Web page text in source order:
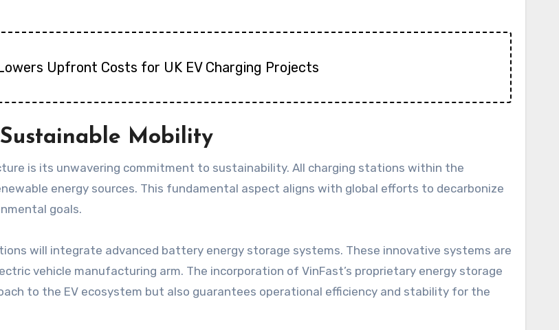
Upfront Costs for UK EV Charging Projects
Mobility
is its unwavering commitment to sustainability. All charging stations within the
energy sources. This fundamental aspect aligns with global efforts to decarbonize
goals.
will integrate advanced battery energy storage systems. These innovative systems are
vehicle manufacturing arm. The incorporation of VinFast’s proprietary energy storage
to the EV ecosystem but also guarantees operational efficiency and stability for the